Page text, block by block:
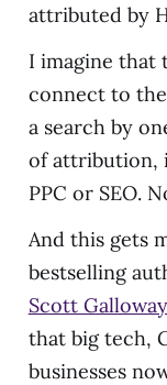
attributed by
I imagine that
connect to
a search by
of attribution,
PPC or SEO.
And this gets
bestselling
Scott Galloway
that big tech,
businesses